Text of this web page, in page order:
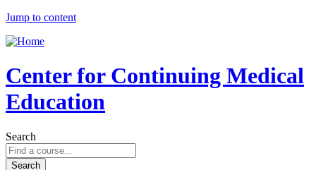
Jump to content
Center for Continuing Medical
Education
Search